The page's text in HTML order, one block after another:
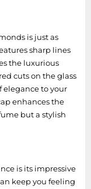
is just as
sharp lines
the luxurious
cuts on the glass
to your
enhances the
but a stylish
is its impressive
keep you feeling